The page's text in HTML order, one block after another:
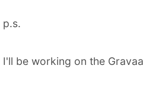
p.s.
I'll be working on the